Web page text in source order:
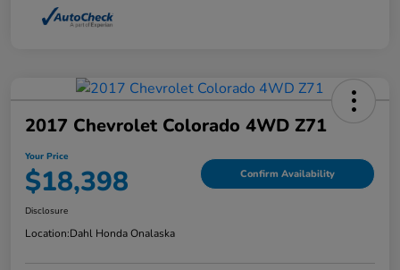
2017 Chevrolet Colorado 4WD Z71
Your Price
$18,398 Confirm Availability
Disclosure
Location:Dahl Honda Onalaska